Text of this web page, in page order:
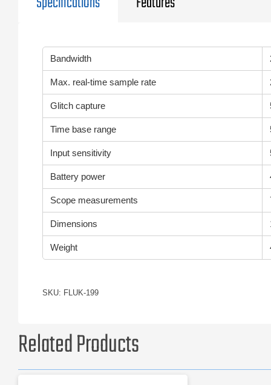
Bandwidth
Max. real-time sample rate
Glitch capture
Time base range
Input sensitivity
Battery power
Scope measurements
Dimensions
Weight
SKU: FLUK-199
Related Products